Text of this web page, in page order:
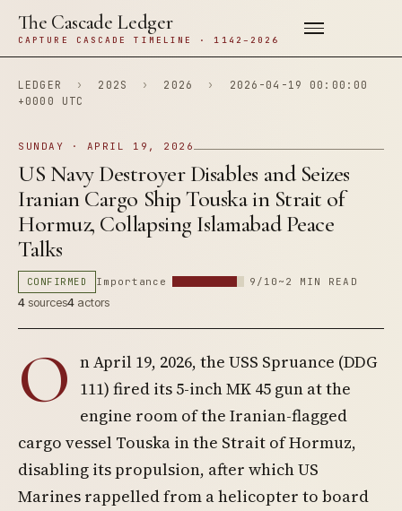
The Cascade Ledger
CAPTURE CASCADE TIMELINE · 1142–2026
LEDGER › 202S › 2026 ›
2026-04-19 00:00:00
+0000 UTC
SUNDAY · APRIL 19, 2026
US Navy Destroyer Disables and Seizes
Iranian Cargo Ship Touska in Strait of
Hormuz, Collapsing Islamabad Peace
Talks
CONFIRMED Importance 9/10 ~2 MIN READ
4sources4 actors
O n April 19, 2026, the USS Spruance (DDG
111) fired its 5-inch MK 45 gun at the
engine room of the Iranian-flagged
cargo vessel Touska in the Strait of Hormuz,
disabling its propulsion, after which US
Marines rappelled from a helicopter to board